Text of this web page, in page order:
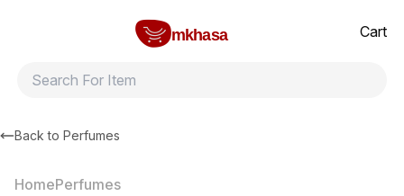
mkhasa
Cart
Back to Perfumes
HomePerfumes